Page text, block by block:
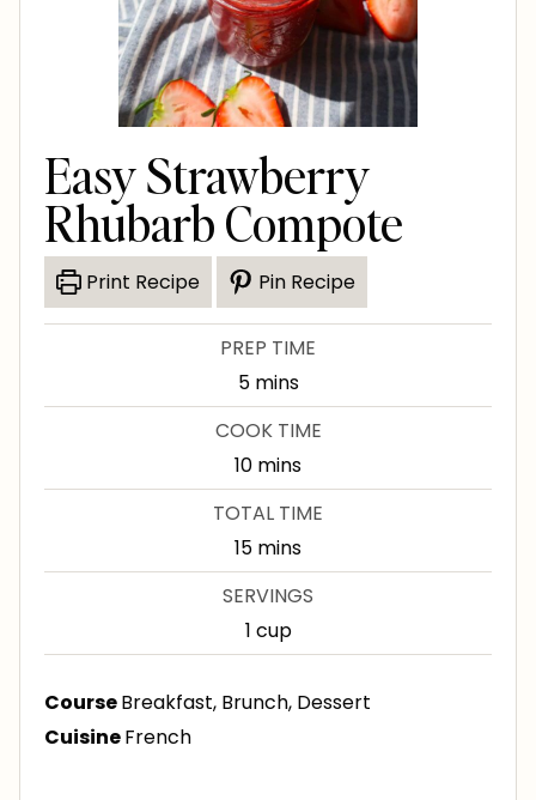
Easy Strawberry
Rhubarb Compote
Print Recipe Pin Recipe
PREP TIME
5m
i
n
u
t
e
s
mins
COOK TIME
10m
i
u
t
e
mins
TOTAL TIME
15m
i
u
mins
SERVINGS
1 cup
CourseBreakfast, Brunch, Dessert
CuisineFrench